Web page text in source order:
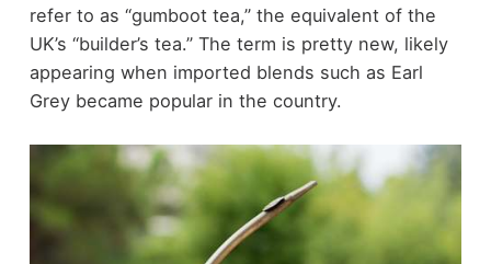
refer to as “gumboot tea,” the equivalent of the
UK’s “builder’s tea.” The term is pretty new, likely
appearing when imported blends such as Earl
Grey became popular in the country.